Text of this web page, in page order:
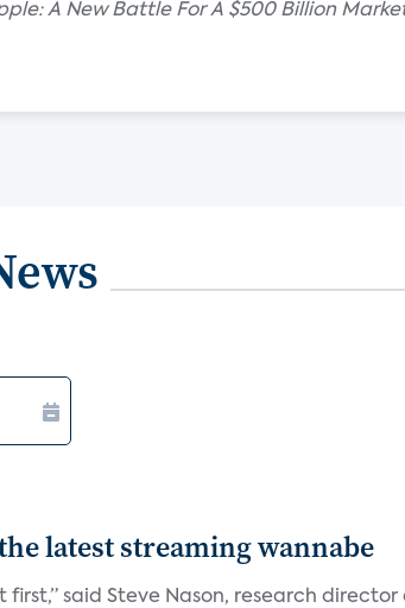
A New Battle For A $500 Billion
latest streaming wannabe
said Steve Nason, research director